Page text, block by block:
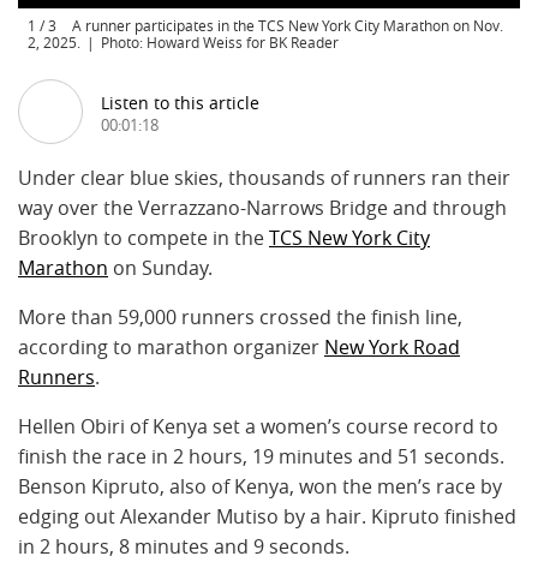
1 / 3
A runner participates in the TCS New York City Marathon on Nov.
2, 2025.
Photo: Howard Weiss for BK Reader
Listen to this article
00:01:18
Under clear blue skies, thousands of runners ran their
way over the Verrazzano-Narrows Bridge and through
Brooklyn to compete in theTCS New York City
Marathon on Sunday.
More than 59,000 runners crossed the finish line,
according to marathon organizer New York Road
Runners.
Hellen Obiri of Kenya set a women’s course record to
finish the race in 2 hours, 19 minutes and 51 seconds.
Benson Kipruto, also of Kenya, won the men’s race by
edging out Alexander Mutiso by a hair. Kipruto finished
in 2 hours, 8 minutes and 9 seconds.